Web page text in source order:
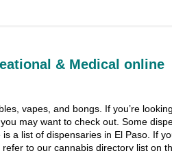
& Medical online
vapes, and bongs. If you’re
may want to check out. Some
a list of dispensaries in El Paso. If
to our cannabis directory list on